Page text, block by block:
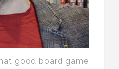
good board game